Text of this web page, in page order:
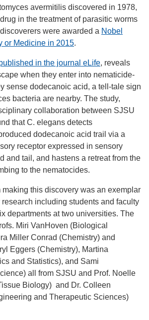
avermitilis discovered in 1978,
in the treatment of parasitic worms
were awarded a Nobel
or Medicine in 2015.
in the journal eLife, reveals
when they enter into nematicide-
sense dodecanoic acid, a tell-tale sign
bacteria are nearby. The study,
collaboration between SJSU
that C. elegans detects
dodecanoic acid trail via a
receptor expressed in sensory
and tail, and hastens a retreat from the
to the nematocides.
this discovery was an exemplar
including students and faculty
departments at two universities. The
Miri VanHoven (Biological
Miller Conrad (Chemistry) and
Eggers (Chemistry), Martina
and Statistics), and Sami
all from SJSU and Prof. Noelle
Biology) and Dr. Colleen
and Therapeutic Sciences)